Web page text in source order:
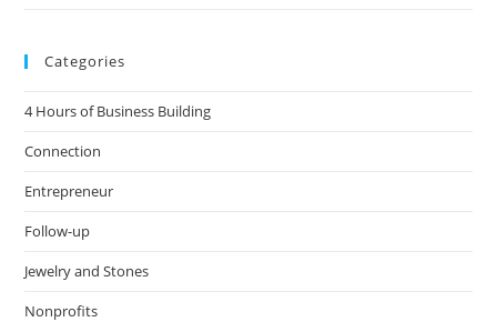
Categories
4 Hours of Business Building
Connection
Entrepreneur
Follow-up
Jewelry and Stones
Nonprofits